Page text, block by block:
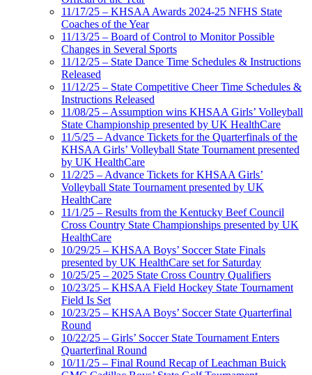
11/17/25 – KHSAA Awards 2024-25 NFHS State
Coaches of the Year
11/13/25 – Board of Control to Monitor Possible
Changes in Several Sports
11/12/25 – State Dance Time Schedules & Instructions
Released
11/12/25 – State Competitive Cheer Time Schedules &
Instructions Released
11/08/25 – Assumption wins KHSAA Girls’ Volleyball
State Championship presented by UK HealthCare
11/5/25 – Advance Tickets for the Quarterfinals of the
KHSAA Girls’ Volleyball State Tournament presented
by UK HealthCare
11/2/25 – Advance Tickets for KHSAA Girls’
Volleyball State Tournament presented by UK
HealthCare
11/1/25 – Results from the Kentucky Beef Council
Cross Country State Championships presented by UK
HealthCare
10/29/25 – KHSAA Boys’ Soccer State Finals
presented by UK HealthCare set for Saturday
10/25/25 – 2025 State Cross Country Qualifiers
10/23/25 – KHSAA Field Hockey State Tournament
Field Is Set
10/23/25 – KHSAA Boys’ Soccer State Quarterfinal
Round
10/22/25 – Girls’ Soccer State Tournament Enters
Quarterfinal Round
10/11/25 – Final Round Recap of Leachman Buick